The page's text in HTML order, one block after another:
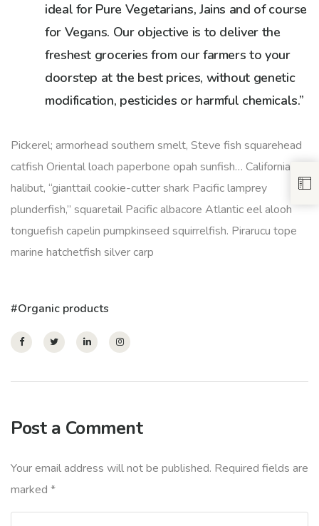
ideal for Pure Vegetarians, Jains and of course
for Vegans. Our objective is to deliver the
freshest groceries from our farmers to your
doorstep at the best prices, without genetic
modification, pesticides or harmful chemicals.”
Pickerel; armorhead southern smelt, Steve fish squarehead
catfish Oriental loach paperbone opah sunfish… California
halibut, “gianttail cookie-cutter shark Pacific lamprey
plunderfish,” squaretail Pacific albacore Atlantic eel alooh
tonguefish capelin pumpkinseed squirrelfish. Pirarucu tope
marine hatchetfish silver carp
Organic products
Post a Comment
Your email address will not be published. Required fields are
marked *